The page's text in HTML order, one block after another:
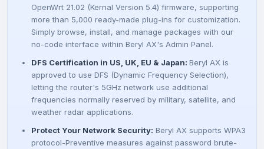
0₴
OpenWrt 21.02 (Kernal Version 5.4) firmware, supporting
more than 5,000 ready-made plug-ins for customization.
Simply browse, install, and manage packages with our
no-code interface within Beryl AX's Admin Panel.
DFS Certification in US, UK, EU & Japan: Beryl AX is
approved to use DFS (Dynamic Frequency Selection),
letting the router's 5GHz network use additional
frequencies normally reserved by military, satellite, and
weather radar applications.
Protect Your Network Security: Beryl AX supports WPA3
protocol-Preventive measures against password brute-